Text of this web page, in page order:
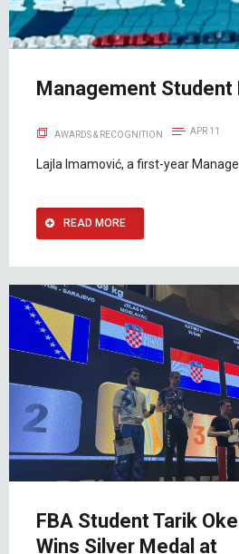
Management
AWARDS & RECOGNITION APR 11
Lajla Imamović, a first-year
READ MORE
FBA Student Tarik
Wins Silver Medal at